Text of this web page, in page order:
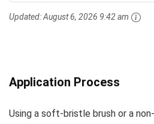
Updated:August 6, 2026 9:42 am
Application Process
Using a soft-bristle brush or a